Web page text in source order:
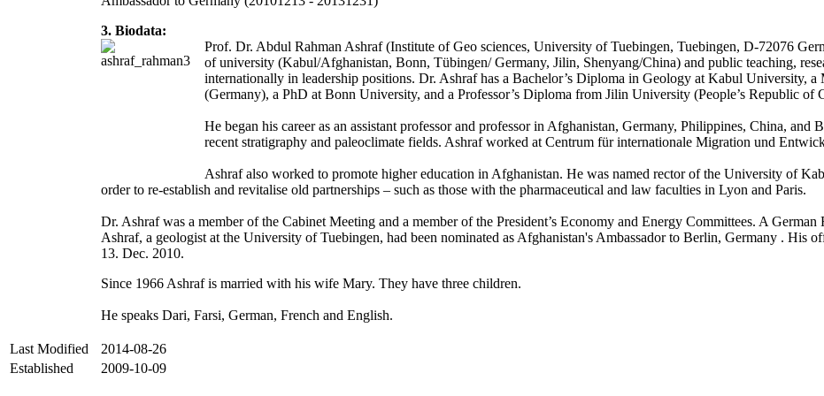
3. Biodata:
Prof. Dr. Abdul Rahman Ashraf (Institute of Geo sciences, University of Tuebingen, Tuebingen, D-72076
of university (Kabul/Afghanistan, Bonn, Tübingen/ Germany, Jilin, Shenyang/China) and public teaching,
internationally in leadership positions. Dr. Ashraf has a Bachelor’s Diploma in Geology at Kabul University,
(Germany), a PhD at Bonn University, and a Professor’s Diploma from Jilin University (People’s Republic of
He began his career as an assistant professor and professor in Afghanistan, Germany, Philippines, China,
recent stratigraphy and paleoclimate fields. Ashraf worked at Centrum für internationale Migration und
Ashraf also worked to promote higher education in Afghanistan. He was named rector of the University of
order to re-establish and revitalise old partnerships – such as those with the pharmaceutical and law faculties in Lyon and Paris.
Dr. Ashraf was a member of the Cabinet Meeting and a member of the President’s Economy and Energy Committees. A
Ashraf, a geologist at the University of Tuebingen, had been nominated as Afghanistan's Ambassador to Berlin, Germany . His
13. Dec. 2010.
Since 1966 Ashraf is married with his wife Mary. They have three children.
He speaks Dari, Farsi, German, French and English.
Last Modified
2014-08-26
Established
2009-10-09